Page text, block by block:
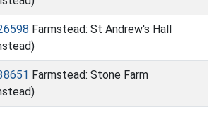
Farmstead: St Andrew's Hall
Farmstead: Stone Farm